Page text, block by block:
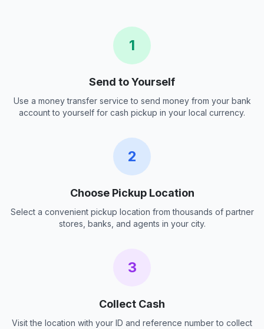
1
Send to Yourself
Use a money transfer service to send money from your bank
account to yourself for cash pickup in your local currency.
2
Choose Pickup Location
Select a convenient pickup location from thousands of partner
stores, banks, and agents in your city.
3
Collect Cash
Visit the location with your ID and reference number to collect